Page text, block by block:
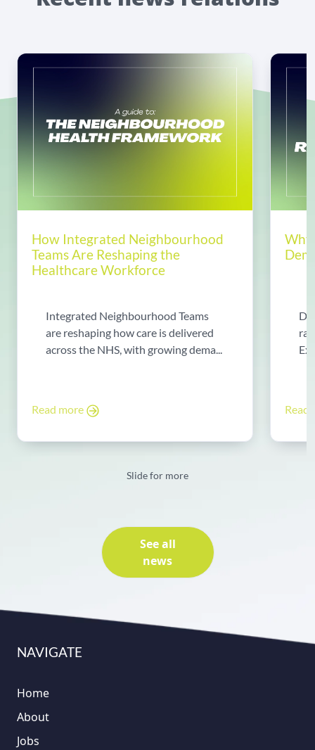
How Integrated Neighbourhood
Teams Are Reshaping the
Healthcare Workforce
Integrated Neighbourhood Teams
are reshaping how care is delivered
across the NHS, with growing dema...
Read more Read
Slide for more
See all
news
NAVIGATE
Home
About
Jobs